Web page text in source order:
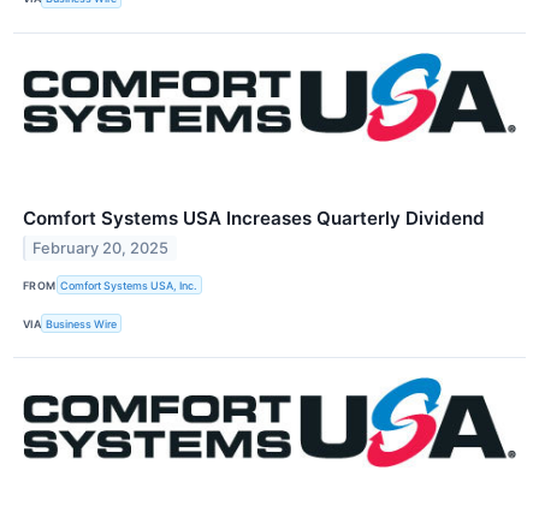
Comfort Systems USA Increases Quarterly Dividend
February 20, 2025
FROM Comfort Systems USA, Inc.
VIA Business Wire